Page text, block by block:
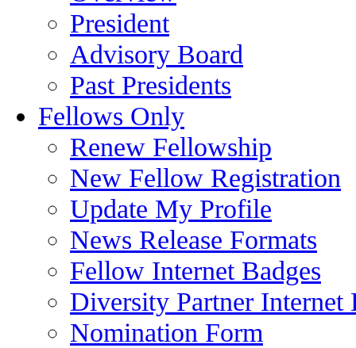
President
Advisory Board
Past Presidents
Fellows Only
Renew Fellowship
New Fellow Registration
Update My Profile
News Release Formats
Fellow Internet Badges
Diversity Partner Internet
Nomination Form